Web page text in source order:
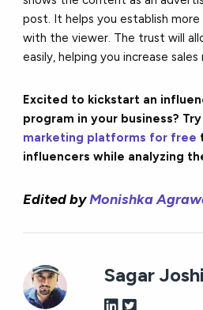
post. It helps you establish
with the viewer. The trust will
easily, helping you increase sales
Excited to kickstart an
program in your business?
marketing platforms for free
influencers while analyzing
Edited byMonishka
Sagar Joshi